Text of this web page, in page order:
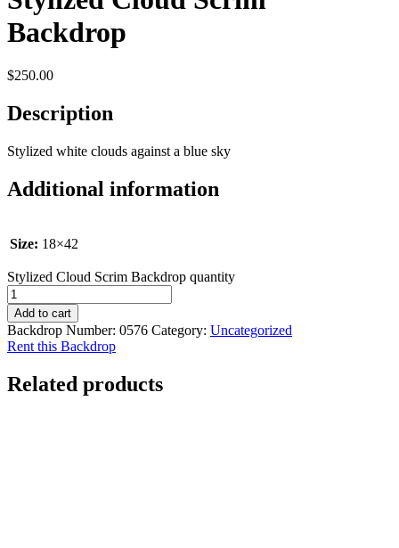
Backdrop
$250.00
Description
Stylized white clouds against a blue sky
Additional information
Size: 18×42
Stylized Cloud Scrim Backdrop quantity
Add to cart
Backdrop Number: 0576 Category: Uncategorized
Rent this Backdrop
Related products